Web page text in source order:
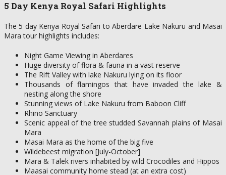
5 Day Kenya Royal Safari Highlights
The 5 day Kenya Royal Safari to Aberdare Lake Nakuru and Masai
Mara tour highlights includes:
Night Game Viewing in Aberdares
Huge diversity of flora & fauna in a vast reserve
The Rift Valley with lake Nakuru lying on its floor
Thousands of flamingos that have invaded the lake &
nesting along the shore
Stunning views of Lake Nakuru from Baboon Cliff
Rhino Sanctuary
Scenic appeal of the tree studded Savannah plains of Masai
Mara
Masai Mara as the home of the big five
Wildebeest migration [July-October]
Mara & Talek rivers inhabited by wild Crocodiles and Hippos
Maasai community home stead (at an extra cost)